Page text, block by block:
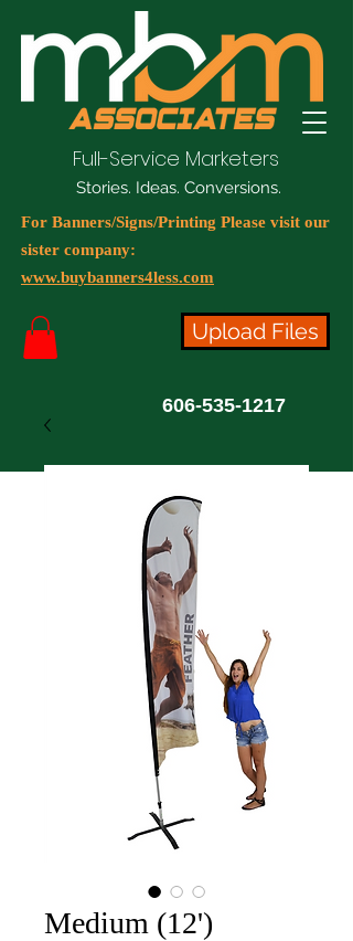
Full-Service Marketers
Stories. Ideas. Conversions.
For Banners/Signs/Printing Please visit our
sister company:
www.buybanners4less.com
Upload Files
606-535-1217
Medium (12')